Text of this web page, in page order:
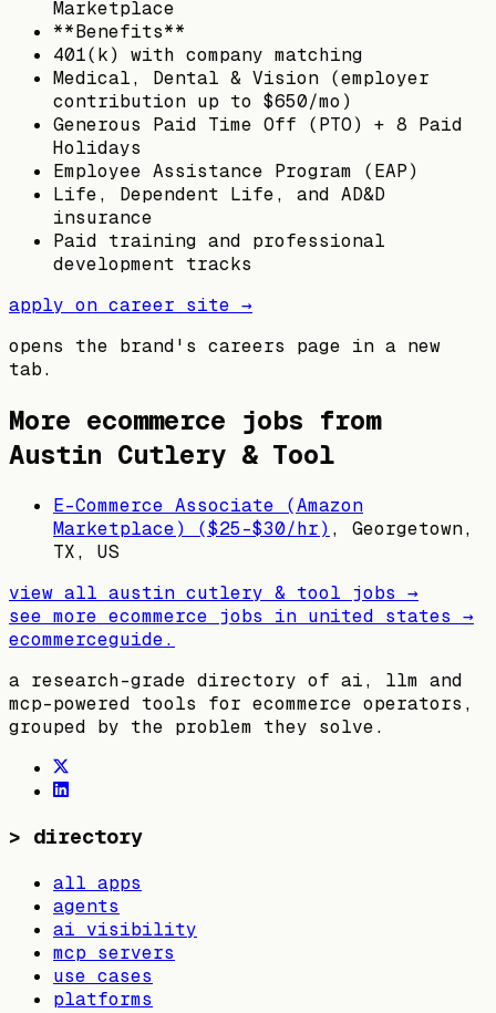
Marketplace
**Benefits**
401(k) with company matching
Medical, Dental & Vision (employer
contribution up to $650/mo)
Generous Paid Time Off (PTO) + 8 Paid
Holidays
Employee Assistance Program (EAP)
Life, Dependent Life, and AD&D
insurance
Paid training and professional
development tracks
apply on career site →
opens the brand's careers page in a new
tab.
More ecommerce jobs from
Austin Cutlery & Tool
E-Commerce Associate (Amazon
Marketplace) ($25-$30/hr) , Georgetown,
TX, US
view all austin cutlery & tool jobs →
see more ecommerce jobs in united states →
ecommerceguide.
a research-grade directory of ai, llm and
mcp-powered tools for ecommerce operators,
grouped by the problem they solve.
> directory
all apps
agents
ai visibility
mcp servers
use cases
platforms